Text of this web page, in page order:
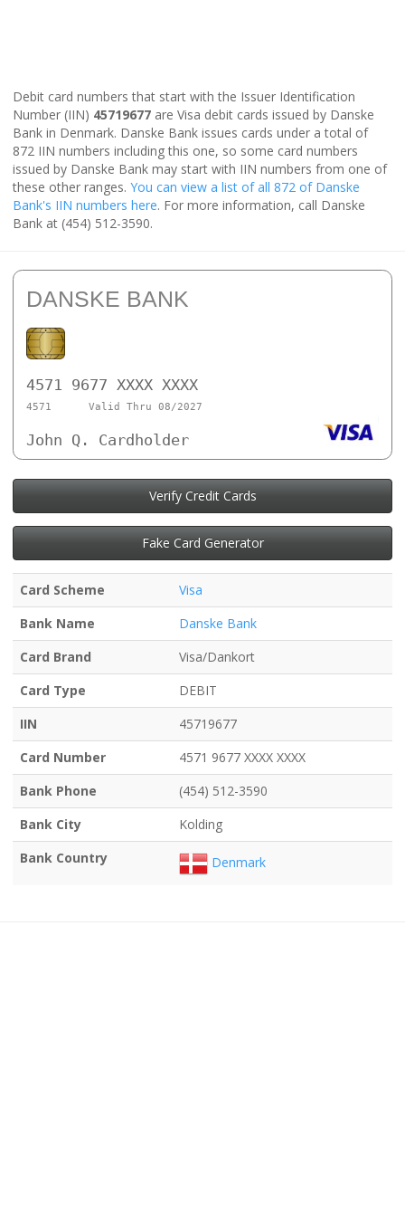
Debit card numbers that start with the Issuer Identification
Number (IIN) 45719677 are Visa debit cards issued by Danske
Bank in Denmark. Danske Bank issues cards under a total of
872 IIN numbers including this one, so some card numbers
issued by Danske Bank may start with IIN numbers from one of
these other ranges. You can view a list of all 872 of Danske
Bank's IIN numbers here. For more information, call Danske
Bank at (454) 512-3590.
DANSKE BANK
4571 9677 XXXX XXXX
4571 Valid Thru 08/2027
John Q. Cardholder
Verify Credit Cards
Fake Card Generator
Card Scheme
Visa
Bank Name
Danske Bank
Card Brand
Visa/Dankort
Card Type
DEBIT
IIN
45719677
Card Number
4571 9677 XXXX XXXX
Bank Phone
(454) 512-3590
Bank City
Kolding
Bank Country
Denmark